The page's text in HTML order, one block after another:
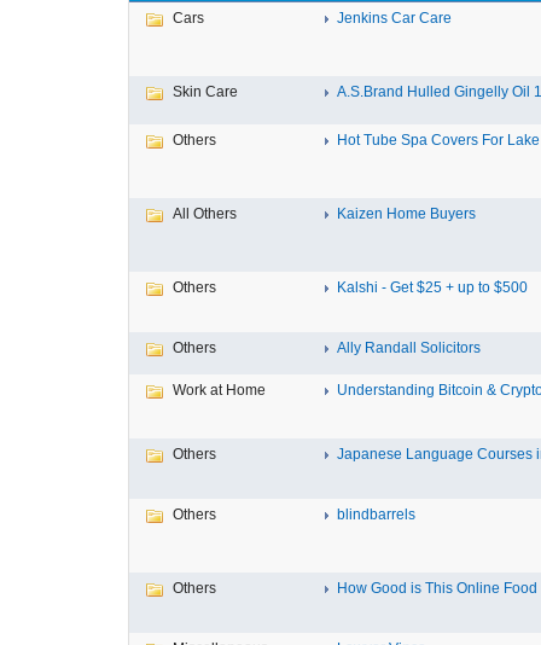
Cars Jenkins Car Care
Skin Care A.S.Brand Hulled Gingelly Oil
Others Hot Tube Spa Covers For Lake
All Others Kaizen Home Buyers
Others Kalshi - Get $25 + up to $500
Others Ally Randall Solicitors
Work at Home Understanding Bitcoin &
Others Japanese Language Courses
Others blindbarrels
Others How Good is This Online Food